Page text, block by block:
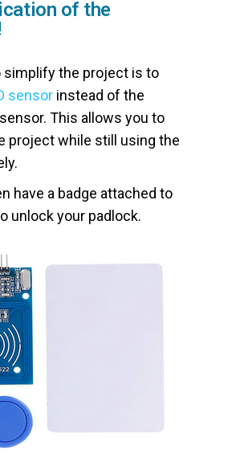
of the
simplify the project is to
sensorinstead of the
This allows you to
project while still using the
have a badge attached to
unlock your padlock.